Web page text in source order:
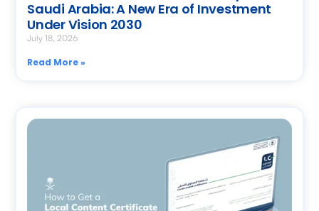
Saudi Arabia: A New Era of Investment
Under Vision 2030
July 18, 2026
Read More »